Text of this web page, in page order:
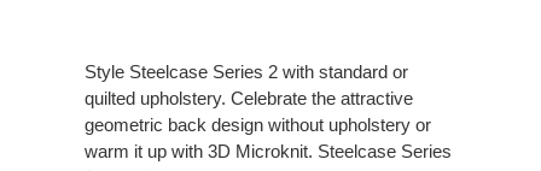
Style Steelcase Series 2 with standard or
quilted upholstery. Celebrate the attractive
geometric back design without upholstery or
warm it up with 3D Microknit. Steelcase Series